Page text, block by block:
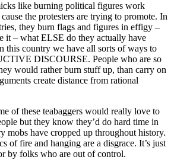
like burning political figures work
the protesters are trying to promote. In
they burn flags and figures in effigy –
it – what ELSE do they actually have
this country we have all sorts of ways to
DISCOURSE. People who are so
would rather burn stuff up, than carry on
create distance from rational
of these teabaggers would really love to
but they know they’d do hard time in
mobs have cropped up throughout history.
of fire and hanging are a disgrace. It’s just
by folks who are out of control.